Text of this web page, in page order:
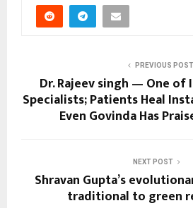
PREVIOUS POST
Dr. Rajeev singh — One of
Specialists; Patients Heal
Even Govinda Has
NEXT POST
Shravan Gupta’s
traditional to green